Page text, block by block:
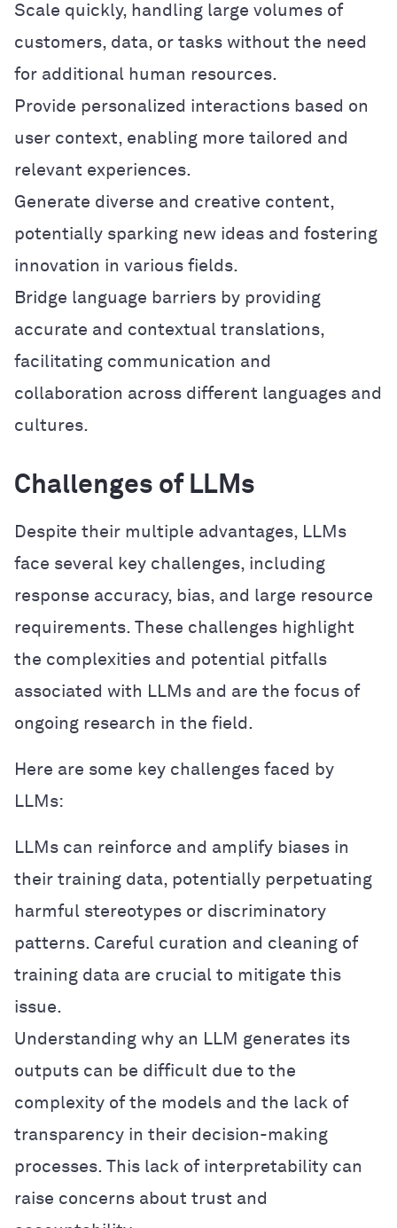
Scale quickly, handling large volumes of
customers, data, or tasks without the need
for additional human resources.
Provide personalized interactions based on
user context, enabling more tailored and
relevant experiences.
Generate diverse and creative content,
potentially sparking new ideas and fostering
innovation in various fields.
Bridge language barriers by providing
accurate and contextual translations,
facilitating communication and
collaboration across different languages and
cultures.
Challenges of LLMs
Despite their multiple advantages, LLMs
face several key challenges, including
response accuracy, bias, and large resource
requirements. These challenges highlight
the complexities and potential pitfalls
associated with LLMs and are the focus of
ongoing research in the field.
Here are some key challenges faced by
LLMs:
LLMs can reinforce and amplify biases in
their training data, potentially perpetuating
harmful stereotypes or discriminatory
patterns. Careful curation and cleaning of
training data are crucial to mitigate this
issue.
Understanding why an LLM generates its
outputs can be difficult due to the
complexity of the models and the lack of
transparency in their decision-making
processes. This lack of interpretability can
raise concerns about trust and